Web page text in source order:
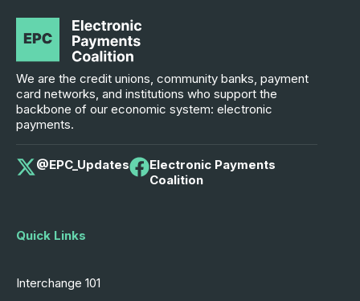
We are the credit unions, community banks, payment
card networks, and institutions who support the
backbone of our economic system: electronic
payments.
@EPC_Updates
Electronic Payments
Coalition
Quick Links
Interchange 101